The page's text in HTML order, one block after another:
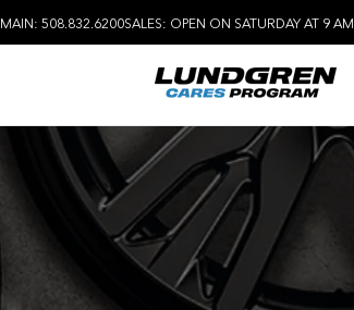
MAIN: 508.832.6200SALES: OPEN ON SATURDAY AT 9 AM